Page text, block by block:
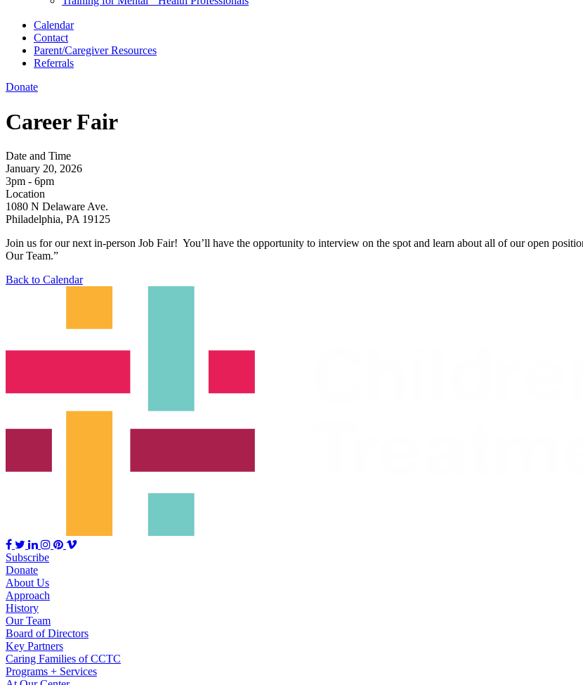
Calendar
Contact
Parent/Caregiver Resources
Referrals
Donate
Career Fair
Date and Time
January 20, 2026
3pm - 6pm
Location
1080 N Delaware Ave.
Philadelphia, PA 19125
Join us for our next in-person Job Fair! You’ll have the opportunity to interview on the spot and learn about all of our open
Our Team.”
Back to Calendar
Subscribe
Donate
About Us
Approach
History
Our Team
Board of Directors
Key Partners
Caring Families of CCTC
Programs + Services